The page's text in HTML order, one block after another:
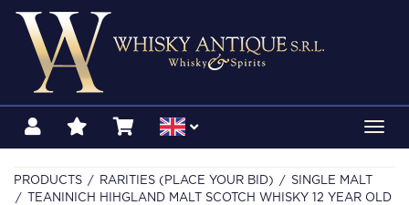
PRODUCTS RARITIES (PLACE YOUR BID)
SINGLE MALT
TEANINICH HIHGLAND MALT SCOTCH WHISKY 12 YEAR OLD